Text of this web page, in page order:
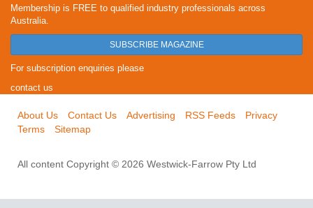
Membership is FREE to qualified industry professionals across
Australia.
SUBSCRIBE MAGAZINE
For subscription enquiries please
contact us
About Us Contact Us Advertising RSS Feeds
Privacy
Terms
Sitemap
All content Copyright © 2026 Westwick-Farrow Pty Ltd